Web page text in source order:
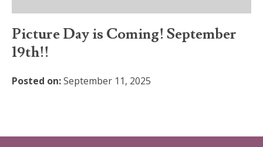
Picture Day is Coming! September
19th!!
Posted on:September 11, 2025